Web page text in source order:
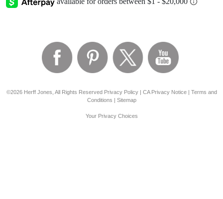
©2026 Herff Jones, All Rights Reserved Privacy Policy| CA Privacy Notice| Terms and
Conditions | Sitemap
Your Privacy Choices